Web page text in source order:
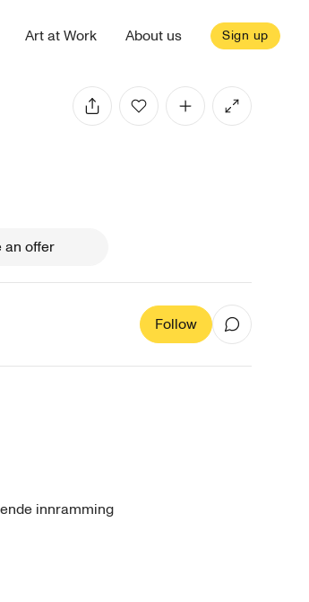
Art at Work About us Sign up
an offer
Follow
innramming